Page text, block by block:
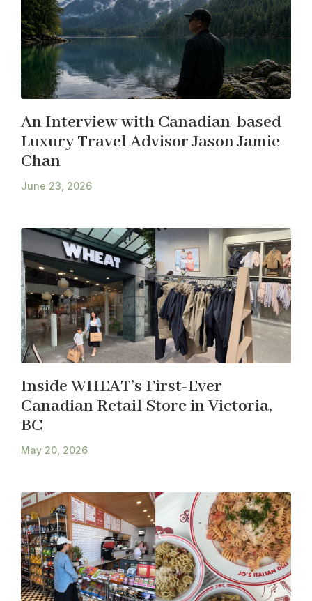
An Interview with Canadian-based
Luxury Travel Advisor Jason Jamie
Chan
June 23, 2026
Inside WHEAT’s First-Ever
Canadian Retail Store in Victoria,
BC
May 20, 2026